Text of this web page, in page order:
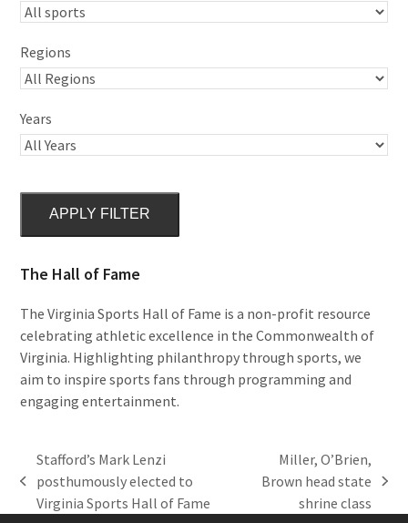
Regions
Years
APPLY FILTER
The Hall of Fame
The Virginia Sports Hall of Fame is a non-profit resource
celebrating athletic excellence in the Commonwealth of
Virginia. Highlighting philanthropy through sports, we
aim to inspire sports fans through programming and
engaging entertainment.
previous
post:
Stafford’s Mark Lenzi
posthumously elected to
Virginia Sports Hall of Fame
next
post:
Miller, O’Brien,
Brown head state
shrine class